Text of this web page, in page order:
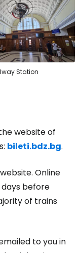
Station
website of
bileti.bdz.bg.
Online
before
of trains
to you in